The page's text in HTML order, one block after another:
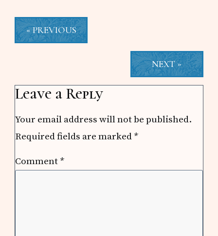
« PREVIOUS
NEXT »
Reader
Interactions
Leave a Reply
Your email address will not be published.
Required fields are marked *
Comment *